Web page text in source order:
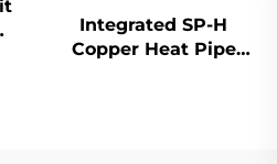
Integrated SP-H
Copper Heat Pipe